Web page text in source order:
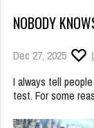
NOBODY
Dec 27, 2025
I always tell
test. For some